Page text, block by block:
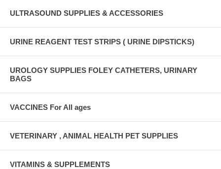
ULTRASOUND SUPPLIES & ACCESSORIES
URINE REAGENT TEST STRIPS ( URINE DIPSTICKS)
UROLOGY SUPPLIES FOLEY CATHETERS, URINARY
BAGS
VACCINES For All ages
VETERINARY , ANIMAL HEALTH PET SUPPLIES
VITAMINS & SUPPLEMENTS